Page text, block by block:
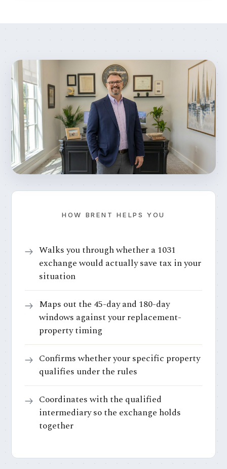
HOW BRENT HELPS YOU
Walks you through whether a 1031
exchange would actually save tax in your
situation
Maps out the 45-day and 180-day
windows against your replacement-
property timing
Confirms whether your specific property
qualifies under the rules
Coordinates with the qualified
intermediary so the exchange holds
together